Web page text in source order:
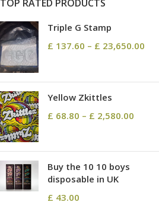
TOP RATED PRODUCTS
Triple G Stamp
£ 137.60 – £ 23,650.00
Yellow Zkittles
£ 68.80 – £ 2,580.00
Buy the 10 10 boys
disposable in UK
£ 43.00